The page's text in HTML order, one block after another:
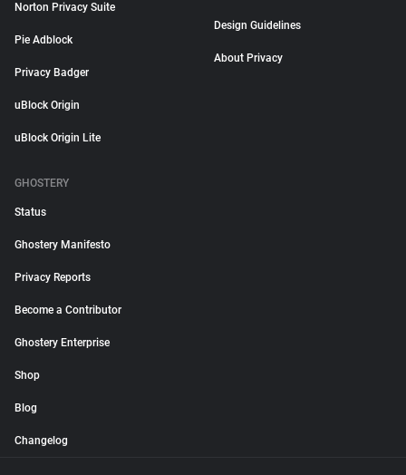
Norton Privacy Suite
Pie Adblock
Privacy Badger
uBlock Origin
uBlock Origin Lite
Design Guidelines
About Privacy
GHOSTERY
Status
Ghostery Manifesto
Privacy Reports
Become a Contributor
Ghostery Enterprise
Shop
Blog
Changelog